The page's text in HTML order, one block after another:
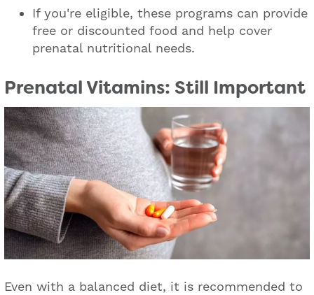
If you're eligible, these programs can provide
free or discounted food and help cover
prenatal nutritional needs.
Prenatal Vitamins: Still Important
Even with a balanced diet, it is recommended to